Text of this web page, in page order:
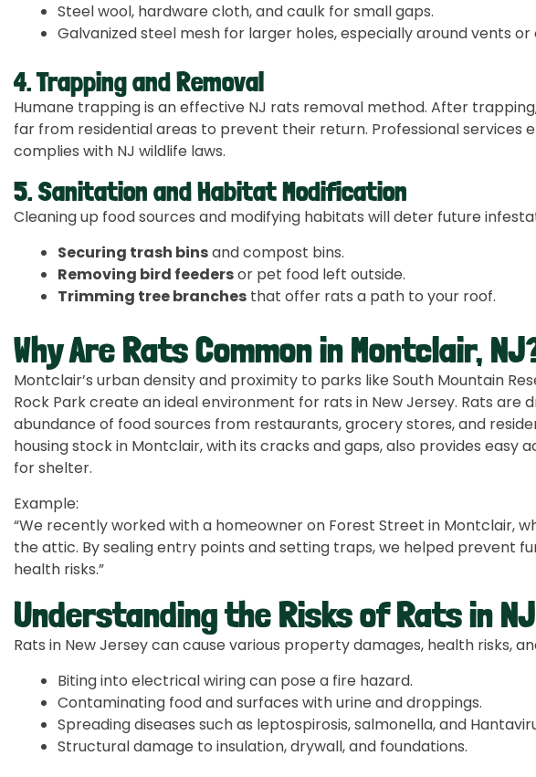
Steel wool, hardware cloth, and caulk for small gaps.
Galvanized steel mesh for larger holes, especially around vents or
4. Trapping and Removal
Humane trapping is an effective NJ rats removal method. After
far from residential areas to prevent their return. Professional services
complies with NJ wildlife laws.
5. Sanitation and Habitat Modification
Cleaning up food sources and modifying habitats will deter future
Securing trash binsand compost bins.
Removing bird feedersor pet food left outside.
Trimming tree branches that offer rats a path to your roof.
Why Are Rats Common in Montclair,
Montclair’s urban density and proximity to parks like South Mountain
Rock Park create an ideal environment for rats in New Jersey. Rats are
abundance of food sources from restaurants, grocery stores, and
housing stock in Montclair, with its cracks and gaps, also provides easy
for shelter.
Example:
“We recently worked with a homeowner on Forest Street in Montclair,
the attic. By sealing entry points and setting traps, we helped prevent
health risks.”
Understanding the Risks of Rats in NJ
Rats in New Jersey can cause various property damages, health risks,
Biting into electrical wiring can pose a fire hazard.
Contaminating food and surfaces with urine and droppings.
Spreading diseases such as leptospirosis, salmonella, and
Structural damage to insulation, drywall, and foundations.